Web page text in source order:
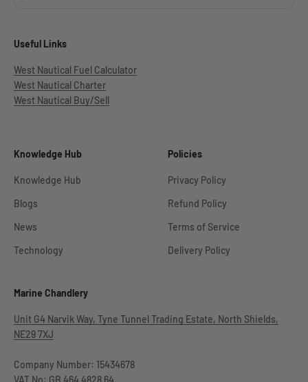
Useful Links
West Nautical Fuel Calculator
West Nautical Charter
West Nautical Buy/Sell
Knowledge Hub
Knowledge Hub
Blogs
News
Technology
Policies
Privacy Policy
Refund Policy
Terms of Service
Delivery Policy
Marine Chandlery
Unit G4 Narvik Way, Tyne Tunnel Trading Estate, North Shields,
NE29 7XJ
Company Number: 15434678
VAT No: GB 464 4828 64